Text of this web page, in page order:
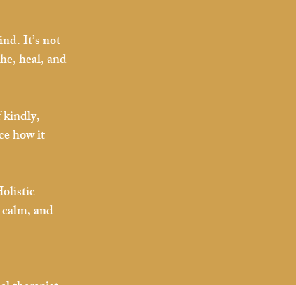
It’s not
heal, and
kindly,
how it
and